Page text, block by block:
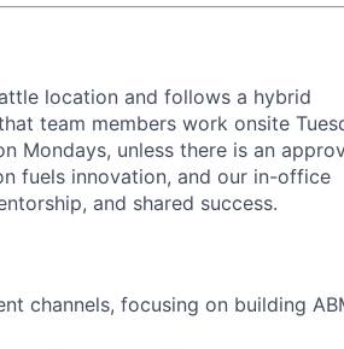
location and follows a hybrid
team members work onsite
Mondays, unless there is an
fuels innovation, and our in-office
and shared success.
channels, focusing on building